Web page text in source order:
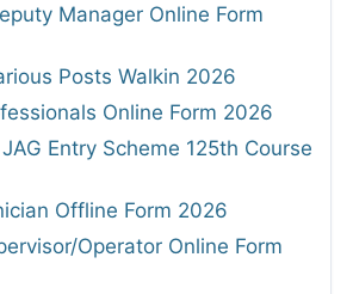
Manager Online Form
Posts Walkin 2026
Online Form 2026
Entry Scheme 125th Course
Offline Form 2026
Operator Online Form